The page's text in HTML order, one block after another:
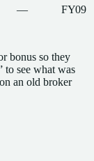
— FY09
bonus so they
to see what was
an old broker